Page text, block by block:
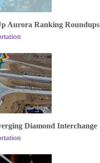
Aurora Ranking Roundups
Diamond Interchange